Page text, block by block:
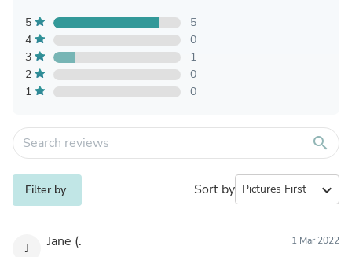
5
5
4
0
3
1
2
0
1
0
search
Filter by Sort by expand_more
J Jane (. 1 Mar 2022